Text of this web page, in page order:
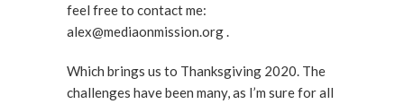
feel free to contact me:
alex@mediaonmission.org .
Which brings us to Thanksgiving 2020. The
challenges have been many, as I’m sure for all